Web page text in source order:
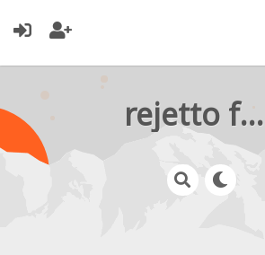
rejetto forum